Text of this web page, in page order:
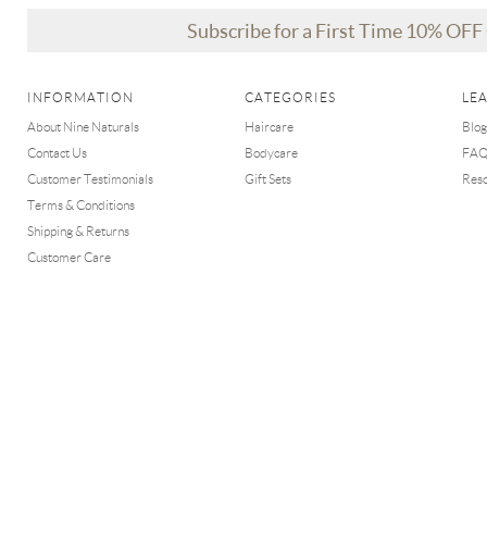
Subscribe for a First Time 10%
INFORMATION
About Nine Naturals
Contact Us
Customer Testimonials
Terms & Conditions
Shipping & Returns
Customer Care
CATEGORIES
Haircare
Bodycare
Gift Sets
Blog